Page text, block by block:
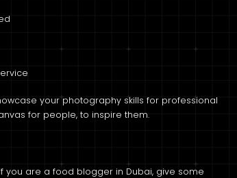
your photography skills for professional
for people, to inspire them.
you are a food blogger in Dubai, give some